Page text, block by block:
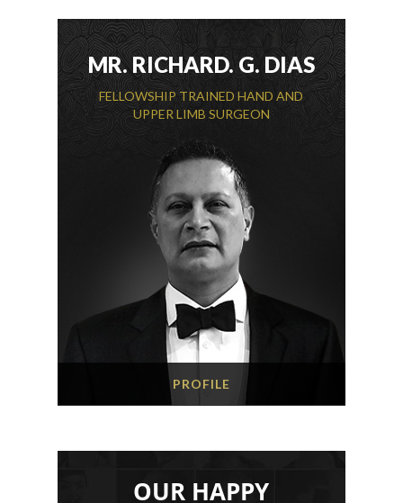
MR. RICHARD. G. DIAS
FELLOWSHIP TRAINED HAND AND
UPPER LIMB SURGEON
PROFILE
OUR HAPPY